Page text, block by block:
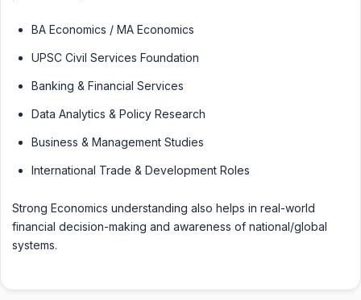
BA Economics / MA Economics
UPSC Civil Services Foundation
Banking & Financial Services
Data Analytics & Policy Research
Business & Management Studies
International Trade & Development Roles
Strong Economics understanding also helps in real-world
financial decision-making and awareness of national/global
systems.